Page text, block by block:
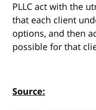
PLLC act with the
that each client
options, and then
possible for that
Source: